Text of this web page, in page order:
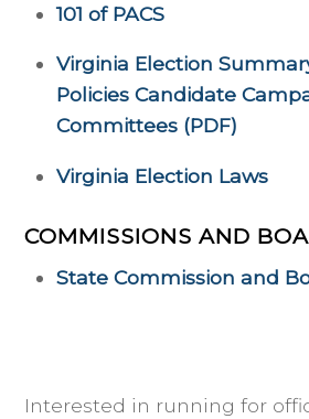
101 of PACS
Virginia Election
Policies Candidate
Committees (PDF)
Virginia Election Laws
COMMISSIONS AND
State Commission and
Interested in running for